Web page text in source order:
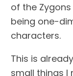
of the
being one-
characters.
This is
small things I